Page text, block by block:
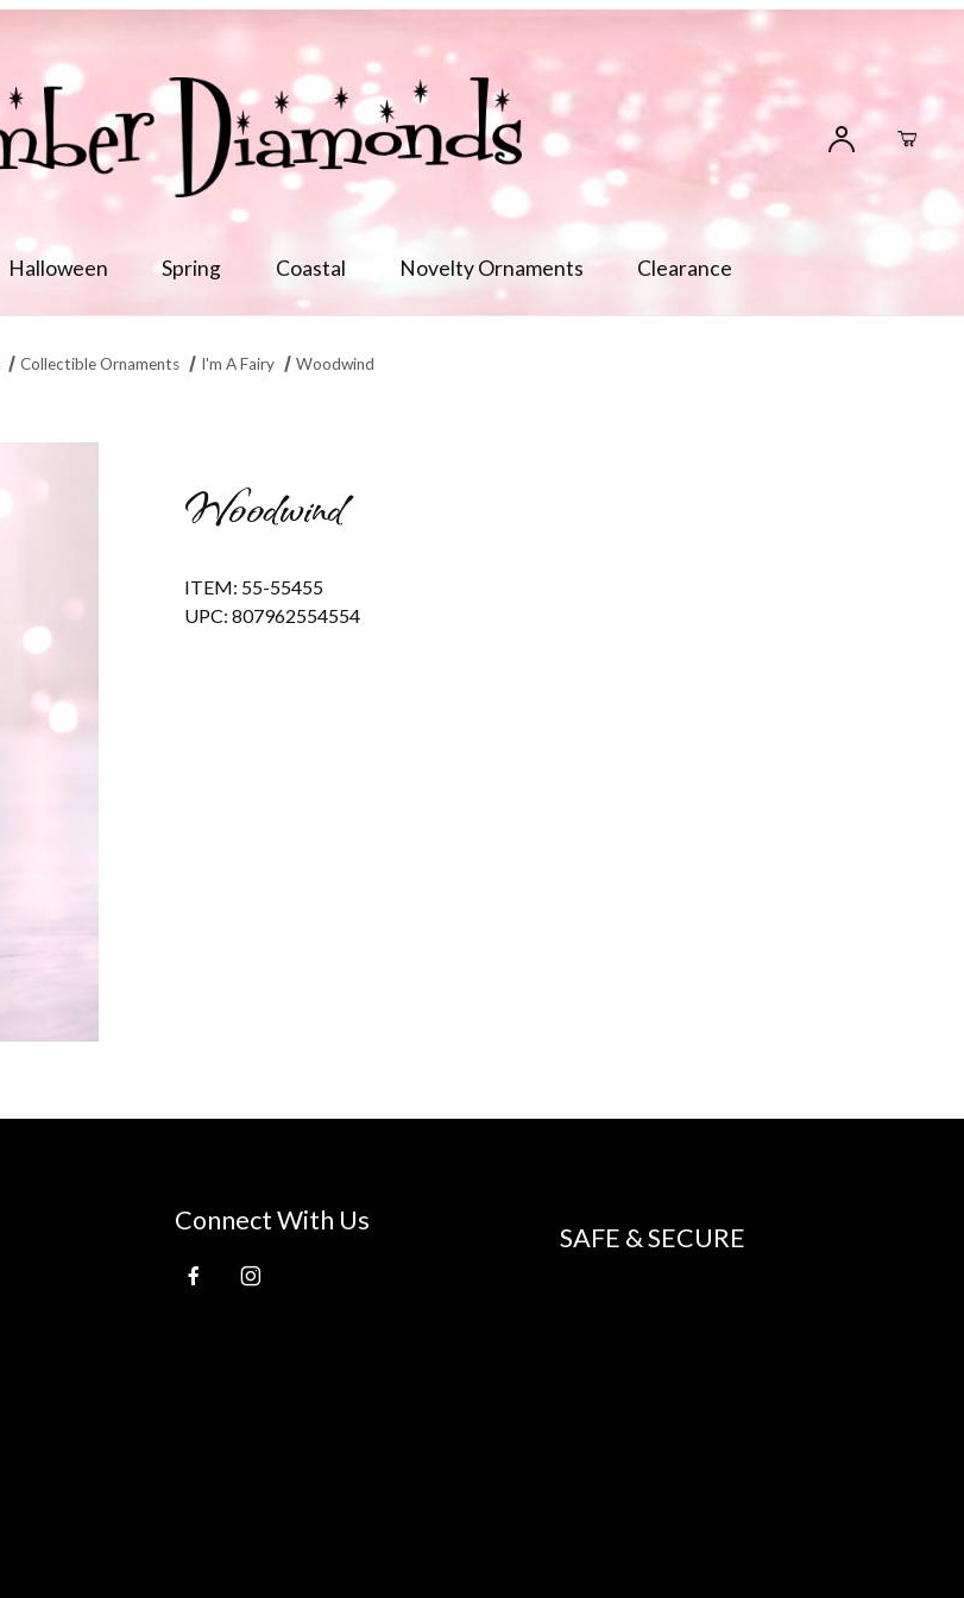
Halloween Spring Coastal Novelty Ornaments Clearance
Collectible Ornaments I'm A Fairy Woodwind
Woodwind
ITEM: 55-55455
UPC: 807962554554
Connect With Us
SAFE & SECURE